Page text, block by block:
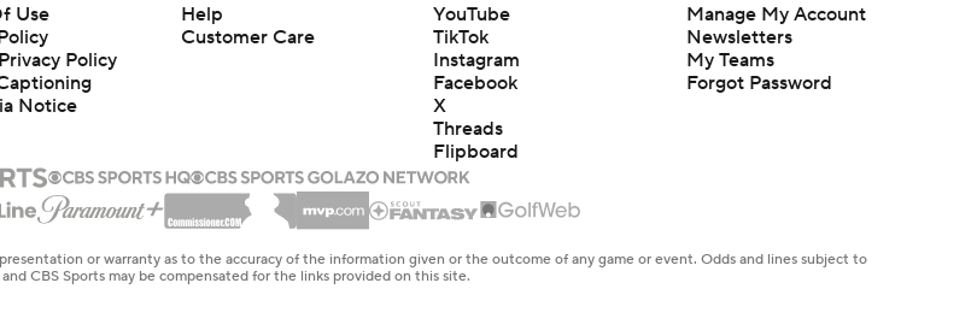
Use
Policy
Notice
Help
Customer Care
YouTube
TikTok
Instagram
Facebook
X
Threads
Flipboard
Manage My Account
Newsletters
My Teams
Forgot Password
or warranty as to the accuracy of the information given or the outcome of any game or event. Odds and lines subject to
CBS Sports may be compensated for the links provided on this site.